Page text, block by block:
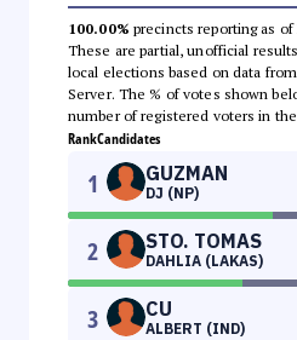
100.00% precincts reporting as of
These are partial, unofficial
local elections based on data
Server. The % of votes shown
number of registered voters in the
RankCandidates
1 GUZMAN
DJ (NP)
2 STO. TOMAS
DAHLIA (LAKAS)
3 CU
ALBERT (IND)